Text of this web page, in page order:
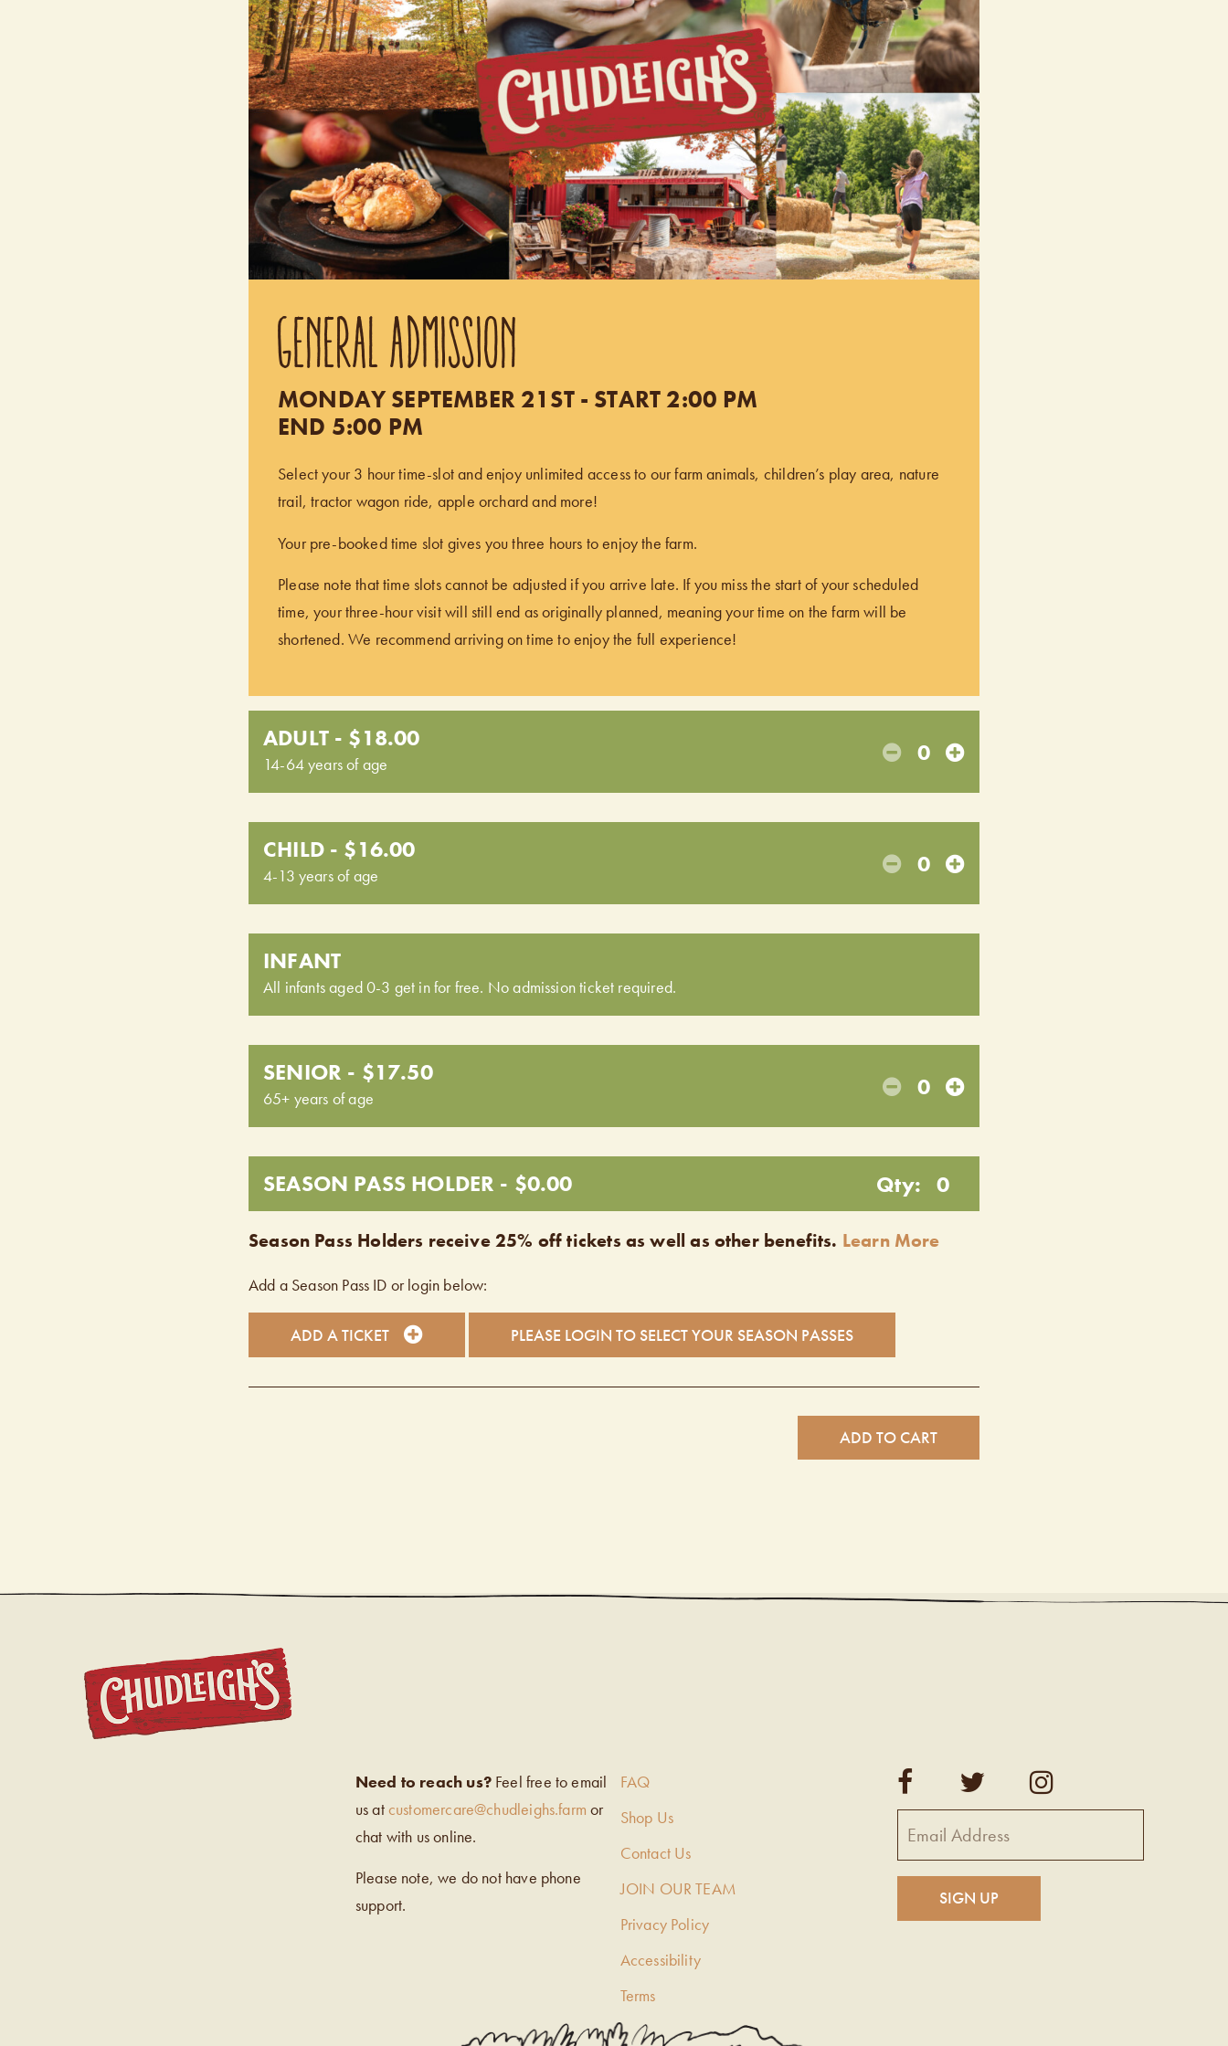
GENERAL ADMISSION
MONDAY SEPTEMBER 21ST - START 2:00 PM
END 5:00 PM
Select your 3 hour time-slot and enjoy unlimited access to our farm animals, children’s play area, nature
trail, tractor wagon ride, apple orchard and more!
Your pre-booked time slot gives you three hours to enjoy the farm.
Please note that time slots cannot be adjusted if you arrive late. If you miss the start of your scheduled
time, your three-hour visit will still end as originally planned, meaning your time on the farm will be
shortened. We recommend arriving on time to enjoy the full experience!
ADULT - $18.00
14-64 years of age 0
CHILD - $16.00
4-13 years of age 0
INFANT
All infants aged 0-3 get in for free. No admission ticket required.
SENIOR - $17.50
65+ years of age 0
SEASON PASS HOLDER - $0.00 Qty: 0
Season Pass Holders receive 25% off tickets as well as other benefits. Learn More
Add a Season Pass ID or login below:
ADD A TICKET PLEASE LOGIN TO SELECT YOUR SEASON PASSES
ADD TO CART
Need to reach us?Feel free to email
us atcustomercare@chudleighs.farm or
chat with us online.
Please note, we do not have phone
support.
FAQ
Shop Us
Contact Us
JOIN OUR TEAM
Privacy Policy
Accessibility
Terms